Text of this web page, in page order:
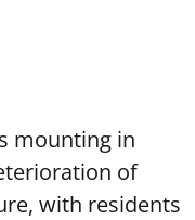
mounting in
of
with residents